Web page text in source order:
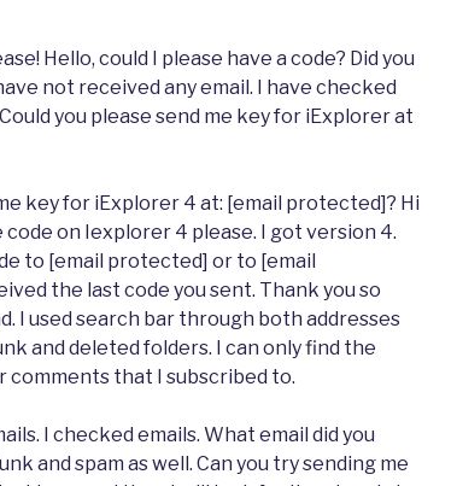
Hello, could I please have a code? Did you
not received any email. I have checked
you please send me key for iExplorer at
key for iExplorer 4 at: [email protected]? Hi
code on Iexplorer 4 please. I got version 4.
to [email protected] or to [email
the last code you sent. Thank you so
I used search bar through both addresses
and deleted folders. I can only find the
comments that I subscribed to.
I checked emails. What email did you
and spam as well. Can you try sending me